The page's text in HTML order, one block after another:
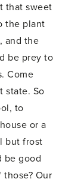
that sweet
the plant
and the
be prey to
Come
state. So
to
or a
but frost
be good
Our